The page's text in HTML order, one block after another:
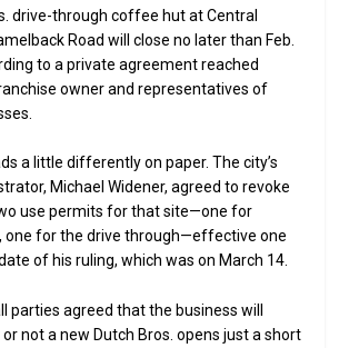
drive-through coffee hut at Central
Road will close no later than Feb.
to a private agreement reached
owner and representatives of
a little differently on paper. The city’s
Michael Widener, agreed to revoke
use permits for that site—one for
one for the drive through—effective one
of his ruling, which was on March 14.
parties agreed that the business will
not a new Dutch Bros. opens just a short